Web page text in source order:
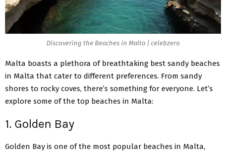
Discovering the Beaches in Malta | celebzero
Malta boasts a plethora of breathtaking best sandy beaches
in Malta that cater to different preferences. From sandy
shores to rocky coves, there’s something for everyone. Let’s
explore some of the top beaches in Malta:
1. Golden Bay
Golden Bay is one of the most popular beaches in Malta,